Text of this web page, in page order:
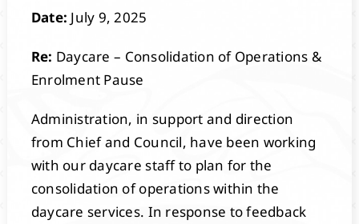
Date: July 9, 2025
Re: Daycare – Consolidation of Operations &
Enrolment Pause
Administration, in support and direction
from Chief and Council, have been working
with our daycare staff to plan for the
consolidation of operations within the
daycare services. In response to feedback